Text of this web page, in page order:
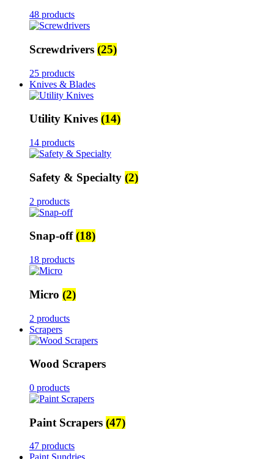
48 products
Screwdrivers (25)
25 products
Knives & Blades
Utility Knives (14)
14 products
Safety & Specialty (2)
2 products
Snap-off(18)
18 products
Micro (2)
2 products
Scrapers
Wood Scrapers
0 products
Paint Scrapers (47)
47 products